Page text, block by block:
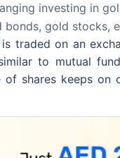
investing in
bonds, gold stocks,
traded on an
to mutual
of shares keeps